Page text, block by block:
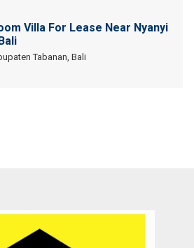
Villa For Lease Near Nyanyi
Tabanan, Bali